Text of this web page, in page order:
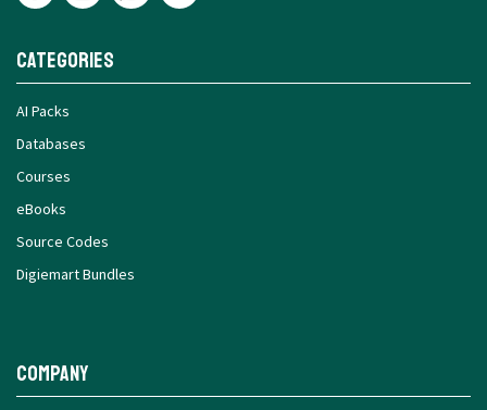
Categories
AI Packs
Databases
Courses
eBooks
Source Codes
Digiemart Bundles
Company